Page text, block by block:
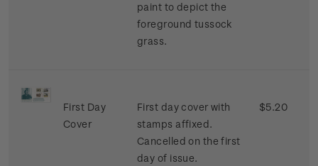
paint to depict the
foreground tussock
grass.
First Day
Cover
First day cover with
stamps affixed.
Cancelled on the first
day of issue.
$5.20